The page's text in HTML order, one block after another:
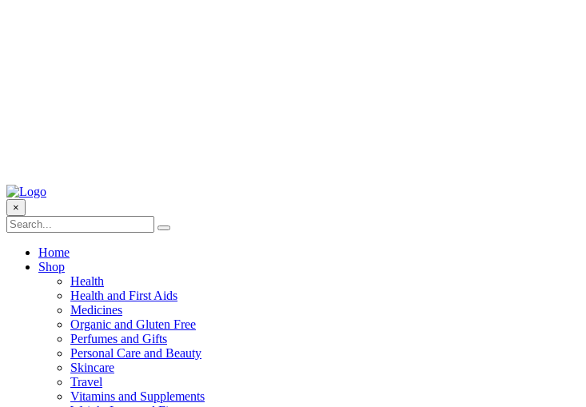
×
Home
Shop
Health
Health and First Aids
Medicines
Organic and Gluten Free
Perfumes and Gifts
Personal Care and Beauty
Skincare
Travel
Vitamins and Supplements